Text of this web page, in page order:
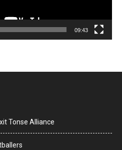
09:43
Tonse Alliance